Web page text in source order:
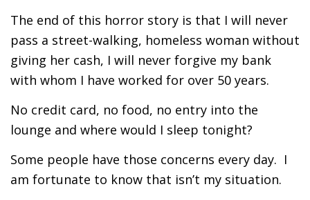
The end of this horror story is that I will never
pass a street-walking, homeless woman without
giving her cash, I will never forgive my bank
with whom I have worked for over 50 years.
No credit card, no food, no entry into the
lounge and where would I sleep tonight?
Some people have those concerns every day. I
am fortunate to know that isn’t my situation.